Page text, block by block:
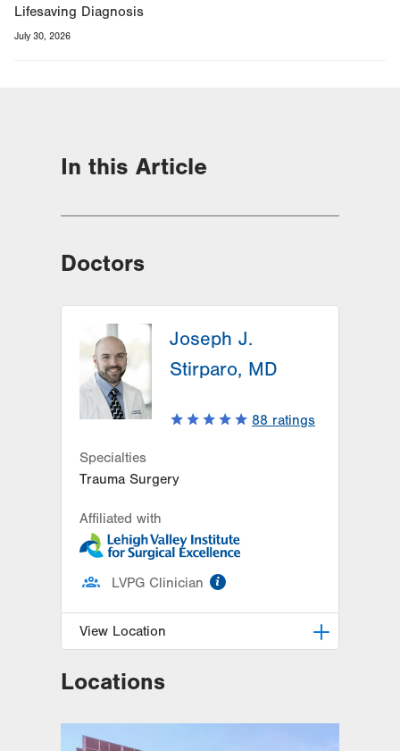
Lifesaving Diagnosis
July 30, 2026
In this Article
Doctors
Joseph J.
Stirparo, MD
88 ratings
Specialties
Trauma Surgery
Affiliated with
LVPG Clinician
View Location
LVPG General and Trauma
2649 Schoenersville Road
Suite 202
Locations